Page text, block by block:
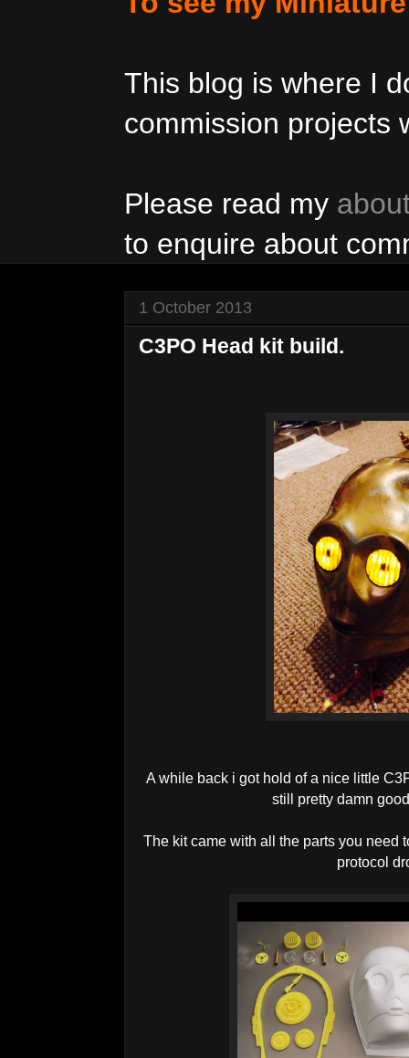
This blog is where I
commission projects
Please read my
to enquire about
1 October 2013
C3PO Head kit build.
A while back i got hold of a nice little
still pretty damn
The kit came with all the parts you need
protocol